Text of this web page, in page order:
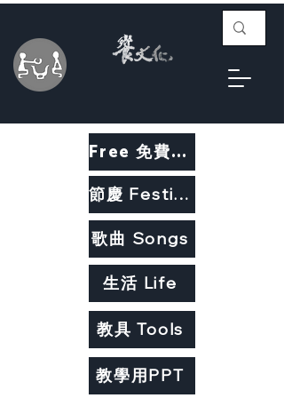
Free 免費教材
教具 Tools
節慶 Festivals
生活 Life
歌曲 Songs
教學用PPT